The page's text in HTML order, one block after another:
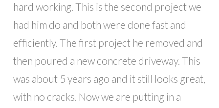
hard working. This is the second project we
had him do and both were done fast and
efficiently. The first project he removed and
then poured a new concrete driveway. This
was about 5 years ago and it still looks great,
with no cracks. Now we are putting in a